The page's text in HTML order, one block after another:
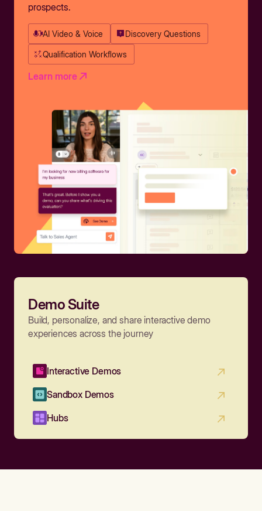
prospects.
AI Video & Voice Discovery Questions
Qualification Workflows
Learn more
Demo Suite
Build, personalize, and share interactive demo
experiences across the journey
Interactive Demos
Sandbox Demos
Hubs